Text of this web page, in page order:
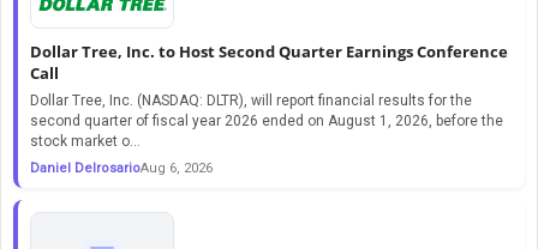
Dollar Tree, Inc. to Host Second Quarter Earnings Conference
Call
Dollar Tree, Inc. (NASDAQ: DLTR), will report financial results for the
second quarter of fiscal year 2026 ended on August 1, 2026, before the
stock market o...
Daniel DelrosarioAug 6, 2026